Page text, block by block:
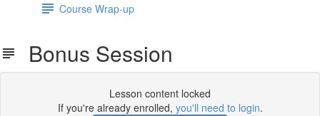
Course Wrap-up
Bonus Session
Lesson content locked
If you're already enrolled, you'll need to login.